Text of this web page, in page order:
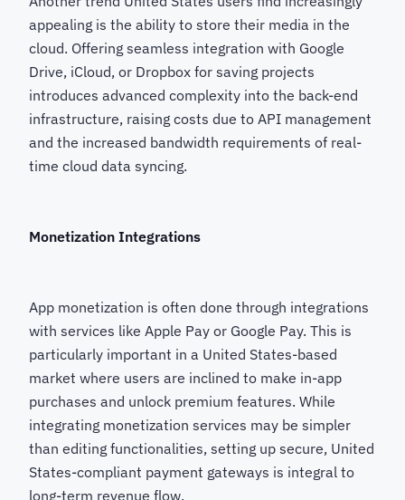
appealing is the ability to store their media in the
cloud. Offering seamless integration with Google
Drive, iCloud, or Dropbox for saving projects
introduces advanced complexity into the back-end
infrastructure, raising costs due to API management
and the increased bandwidth requirements of real-
time cloud data syncing.
Monetization Integrations
App monetization is often done through integrations
with services like Apple Pay or Google Pay. This is
particularly important in a United States-based
market where users are inclined to make in-app
purchases and unlock premium features. While
integrating monetization services may be simpler
than editing functionalities, setting up secure, United
States-compliant payment gateways is integral to
long-term revenue flow.